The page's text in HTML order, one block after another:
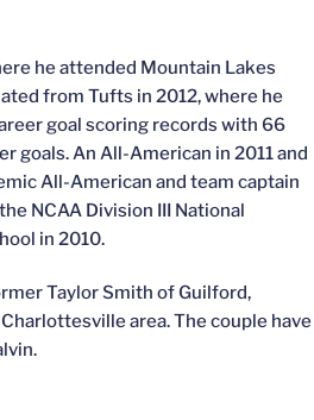
he attended Mountain Lakes
from Tufts in 2012, where he
goal scoring records with 66
goals. An All-American in 2011 and
All-American and team captain
NCAA Division III National
in 2010.
Taylor Smith of Guilford,
area. The couple have